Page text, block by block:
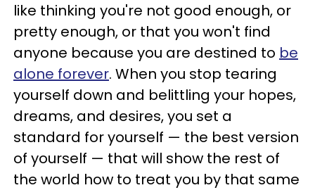
like thinking you're not good enough, or
pretty enough, or that you won't find
anyone because you are destined to be
alone forever. When you stop tearing
yourself down and belittling your hopes,
dreams, and desires, you set a
standard for yourself — the best version
of yourself — that will show the rest of
the world how to treat you by that same